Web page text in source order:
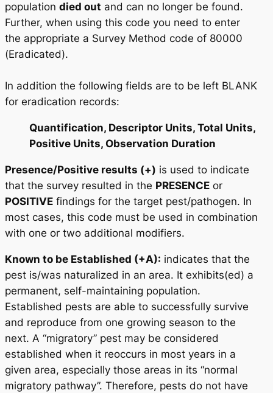
population died out and can no longer be found.
Further, when using this code you need to enter
the appropriate a Survey Method code of 80000
(Eradicated).
In addition the following fields are to be left BLANK
for eradication records:
Quantification, Descriptor Units, Total Units,
Positive Units, Observation Duration
Presence/Positive results (+) is used to indicate
that the survey resulted in the PRESENCE or
POSITIVE findings for the target pest/pathogen. In
most cases, this code must be used in combination
with one or two additional modifiers.
Known to be Established (+A): indicates that the
pest is/was naturalized in an area. It exhibits(ed) a
permanent, self-maintaining population.
Established pests are able to successfully survive
and reproduce from one growing season to the
next. A “migratory” pest may be considered
established when it reoccurs in most years in a
given area, especially those areas in its “normal
migratory pathway”. Therefore, pests do not have